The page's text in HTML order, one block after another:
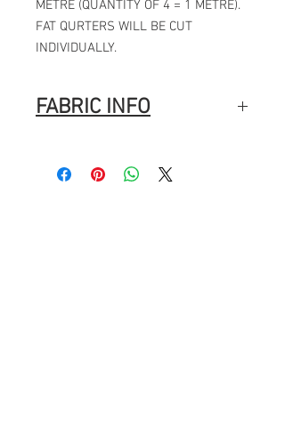
METRE (QUANTITY OF 4 = 1 METRE).
FAT QURTERS WILL BE CUT
INDIVIDUALLY.
FABRIC INFO
Width: 44″ (112cm)